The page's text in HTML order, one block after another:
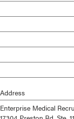
Address
Enterprise Medical